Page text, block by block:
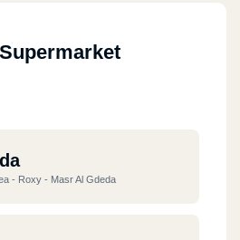
- Roxy - Masr Al Gdeda